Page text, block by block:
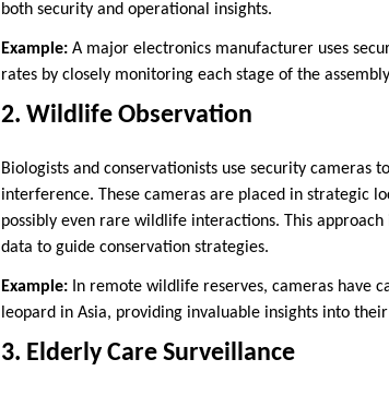
both security and operational insights.
Example: A major electronics manufacturer uses
rates by closely monitoring each stage of the
2. Wildlife Observation
Biologists and conservationists use security
interference. These cameras are placed in strategic
possibly even rare wildlife interactions. This
data to guide conservation strategies.
Example: In remote wildlife reserves, cameras have
leopard in Asia, providing invaluable insights into
3. Elderly Care Surveillance